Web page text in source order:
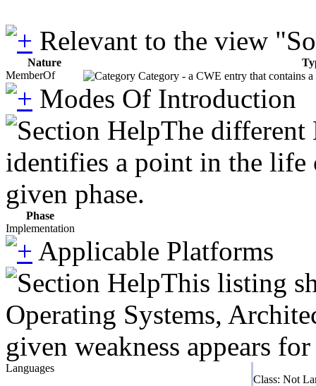
Relevant to the view
Nature
MemberOf
Category - a CWE entry that contains
Modes Of Introduction
The different
identifies a point in the life
given phase.
Phase
Implementation
Applicable Platforms
This listing
Operating Systems,
given weakness appears
Languages
Class: Not